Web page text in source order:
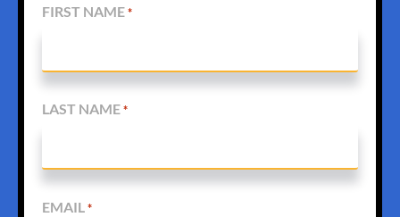
FIRST NAME *
LAST NAME *
EMAIL *